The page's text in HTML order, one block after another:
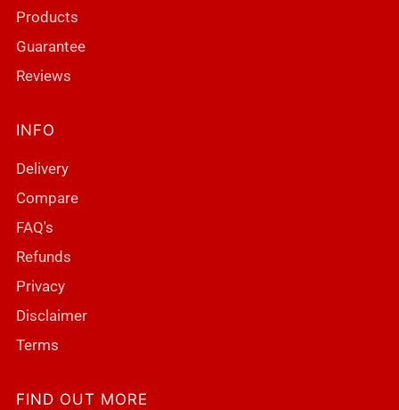
Products
Guarantee
Reviews
INFO
Delivery
Compare
FAQ's
Refunds
Privacy
Disclaimer
Terms
FIND OUT MORE